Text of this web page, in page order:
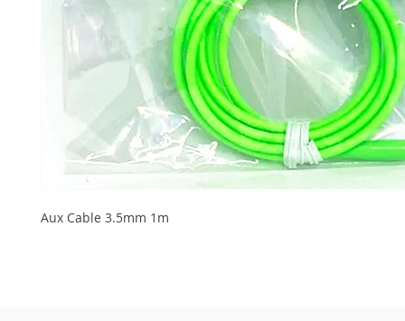
Aux Cable 3.5mm 1m